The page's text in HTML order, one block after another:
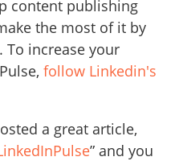
content publishing
the most of it by
increase your
follow Linkedin's
a great article,
” and you